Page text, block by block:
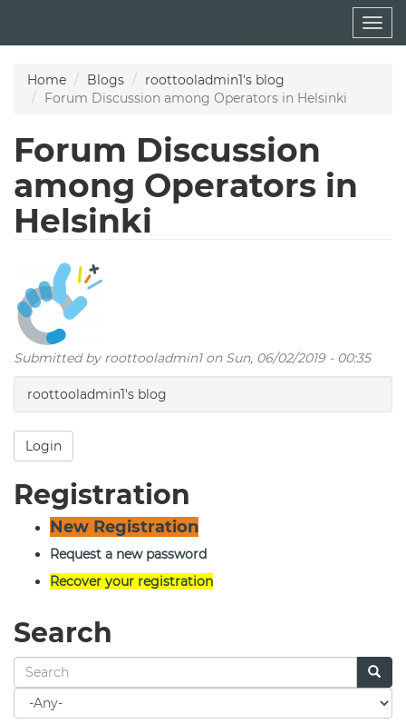
main
Home Blogs
roottooladmin1's blog
Forum Discussion among Operators in Helsinki
Forum Discussion
among Operators in
Helsinki
Submitted by roottooladmin1on Sun, 06/02/2019 - 00:35
roottooladmin1's blog
Login
Registration
New Registration
Request a new password
Recover your registration
Search
Search
for